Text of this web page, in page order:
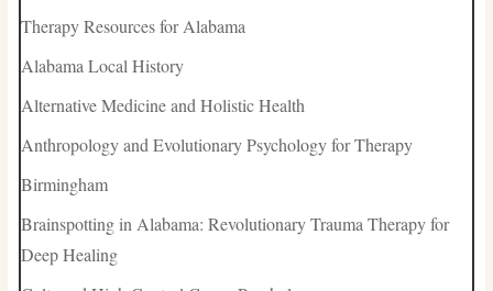
Therapy Resources for Alabama
Alabama Local History
Alternative Medicine and Holistic Health
Anthropology and Evolutionary Psychology for Therapy
Birmingham
Brainspotting in Alabama: Revolutionary Trauma Therapy for
Deep Healing